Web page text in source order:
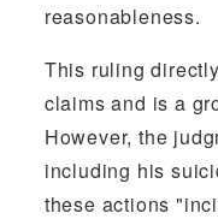
reasonableness.
This ruling
claims and is a
However, the
including his
these actions